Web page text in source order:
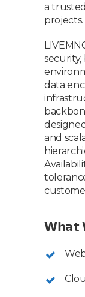
a
projects.
security,
data
and
𝗪𝗵𝗮𝘁